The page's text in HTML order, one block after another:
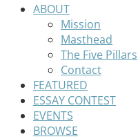
ABOUT
Mission
Masthead
The Five Pillars
Contact
FEATURED
ESSAY CONTEST
EVENTS
BROWSE